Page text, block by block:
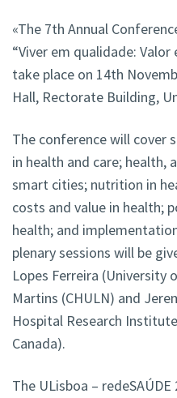
«The 7th Annual
“Viver em qualidade:
take place on 14th
Hall, Rectorate Building,
The conference will cover
in health and care; health,
smart cities; nutrition in
costs and value in health;
health; and
plenary sessions will be
Lopes Ferreira (University
Martins (CHULN) and
Hospital Research
Canada).
The ULisboa –